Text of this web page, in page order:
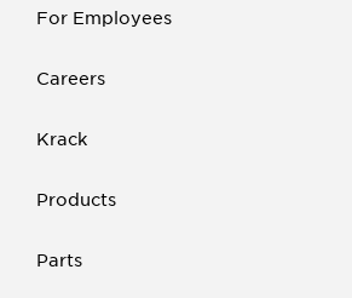
For Employees
Careers
Krack
Products
Parts